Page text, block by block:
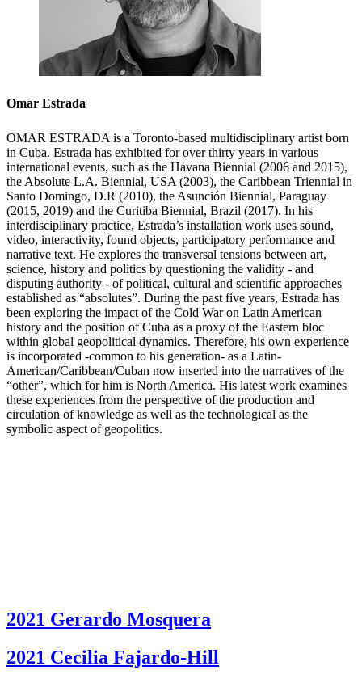
Omar Estrada
OMAR ESTRADA is a Toronto-based multidisciplinary artist born
in Cuba. Estrada has exhibited for over thirty years in various
international events, such as the Havana Biennial (2006 and 2015),
the Absolute L.A. Biennial, USA (2003), the Caribbean Triennial in
Santo Domingo, D.R (2010), the Asunción Biennial, Paraguay
(2015, 2019) and the Curitiba Biennial, Brazil (2017). In his
interdisciplinary practice, Estrada’s installation work uses sound,
video, interactivity, found objects, participatory performance and
narrative text. He explores the transversal tensions between art,
science, history and politics by questioning the validity - and
disputing authority - of political, cultural and scientific approaches
established as “absolutes”. During the past five years, Estrada has
been exploring the impact of the Cold War on Latin American
history and the position of Cuba as a proxy of the Eastern bloc
within global geopolitical dynamics. Therefore, his own experience
is incorporated -common to his generation- as a Latin-
American/Caribbean/Cuban now inserted into the narratives of the
“other”, which for him is North America. His latest work examines
these experiences from the perspective of the production and
circulation of knowledge as well as the technological as the
symbolic aspect of geopolitics.
2021 Gerardo Mosquera
2021 Cecilia Fajardo-Hill